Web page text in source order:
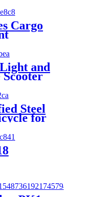
Cargo
and
Steel
for
48V